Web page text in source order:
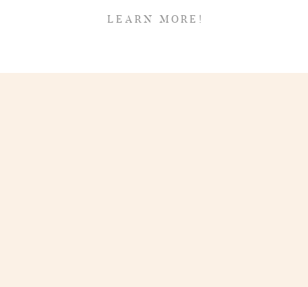
LEARN MORE!